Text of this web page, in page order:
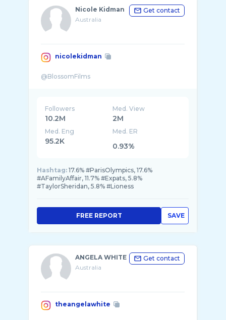
Nicole Kidman
Australia
Get contact
nicolekidman
Followers
10.2M
Med. View
2M
Med. Eng
95.2K
Med. ER
0.93%
Hashtag: 17.6% #ParisOlympics, 17.6%
#AFamilyAffair, 11.7% #Expats, 5.8%
#TaylorSheridan, 5.8% #Lioness
SAVE
FREE REPORT
ANGELA WHITE
Australia
Get contact
theangelawhite